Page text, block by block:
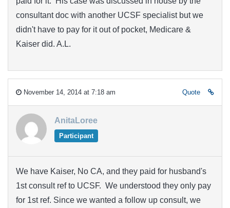
consultant doc with another UCSF specialist but we
didn't have to pay for it out of pocket, Medicare &
Kaiser did. A.L.
November 14, 2014 at 7:18 am Quote
AnitaLoree
Participant
We have Kaiser, No CA, and they paid for husband's
1st consult ref to UCSF. We understood they only pay
for 1st ref. Since we wanted a follow up consult, we